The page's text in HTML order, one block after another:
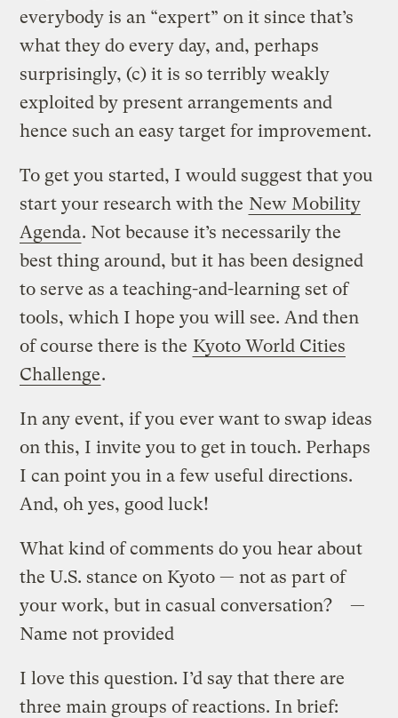
everybody is an “expert” on it since that’s
what they do every day, and, perhaps
surprisingly, (c) it is so terribly weakly
exploited by present arrangements and
hence such an easy target for improvement.
To get you started, I would suggest that you
start your research with the New Mobility
Agenda. Not because it’s necessarily the
best thing around, but it has been designed
to serve as a teaching-and-learning set of
tools, which I hope you will see. And then
of course there is the Kyoto World Cities
Challenge.
In any event, if you ever want to swap ideas
on this, I invite you to get in touch. Perhaps
I can point you in a few useful directions.
And, oh yes, good luck!
What kind of comments do you hear about
the U.S. stance on Kyoto — not as part of
your work, but in casual conversation? —
Name not provided
I love this question. I’d say that there are
three main groups of reactions. In brief: